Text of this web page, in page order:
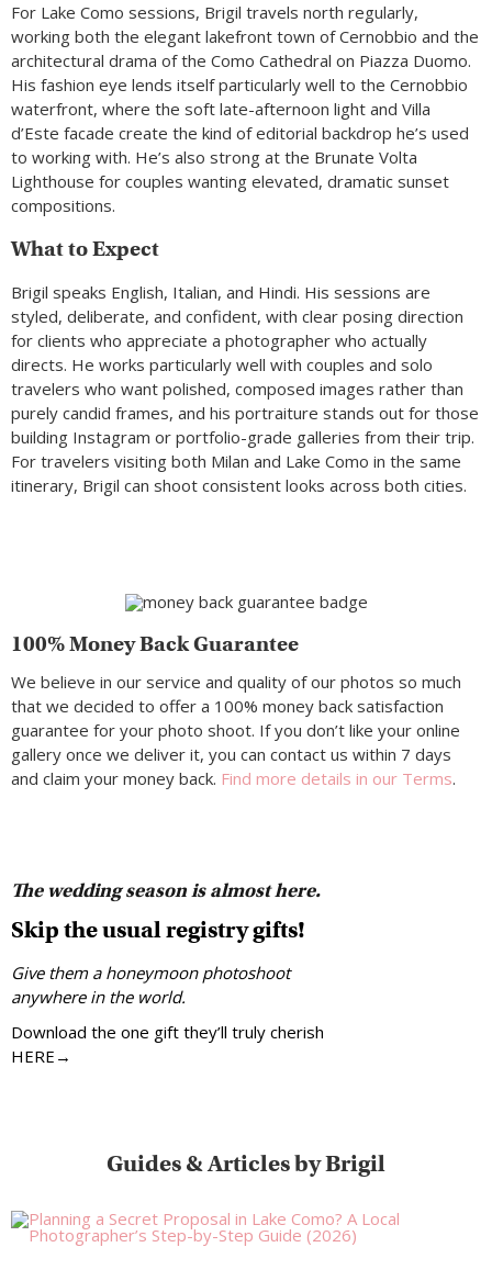
For Lake Como sessions, Brigil travels north regularly,
working both the elegant lakefront town of Cernobbio and the
architectural drama of the Como Cathedral on Piazza Duomo.
His fashion eye lends itself particularly well to the Cernobbio
waterfront, where the soft late-afternoon light and Villa
d’Este facade create the kind of editorial backdrop he’s used
to working with. He’s also strong at the Brunate Volta
Lighthouse for couples wanting elevated, dramatic sunset
compositions.
What to Expect
Brigil speaks English, Italian, and Hindi. His sessions are
styled, deliberate, and confident, with clear posing direction
for clients who appreciate a photographer who actually
directs. He works particularly well with couples and solo
travelers who want polished, composed images rather than
purely candid frames, and his portraiture stands out for those
building Instagram or portfolio-grade galleries from their trip.
For travelers visiting both Milan and Lake Como in the same
itinerary, Brigil can shoot consistent looks across both cities.
100% Money Back Guarantee
We believe in our service and quality of our photos so much
that we decided to offer a 100% money back satisfaction
guarantee for your photo shoot. If you don’t like your online
gallery once we deliver it, you can contact us within 7 days
and claim your money back. Find more details in our Terms.
The wedding season is almost here.
Skip the usual registry gifts!
Give them a honeymoon photoshoot
anywhere in the world.
Download the one gift they’ll truly cherish
HERE→
Guides & Articles by Brigil